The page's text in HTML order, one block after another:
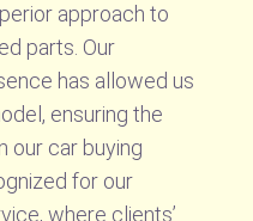
approach to
parts. Our
has allowed us
ensuring the
our car buying
for our
where clients’